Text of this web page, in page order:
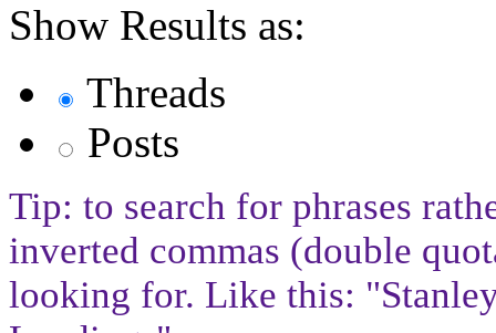
Show Results as:
Threads
Posts
Tip: to search for phrases
inverted commas (double
looking for. Like this: